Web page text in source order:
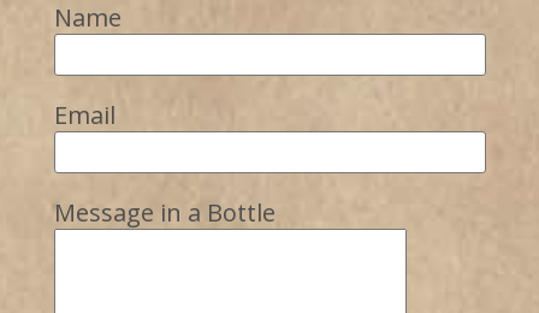
Name
Email
Message in a Bottle